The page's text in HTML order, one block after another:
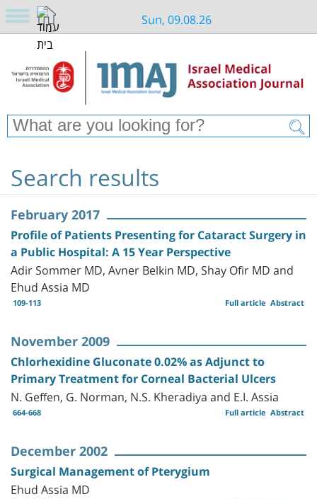
Sun, 09.08.26
Search results
February 2017
Profile of Patients Presenting for Cataract Surgery in
a Public Hospital: A 15 Year Perspective
Adir Sommer MD, Avner Belkin MD, Shay Ofir MD and
Ehud Assia MD
109-113 Abstract
Full article
November 2009
Chlorhexidine Gluconate 0.02% as Adjunct to
Primary Treatment for Corneal Bacterial Ulcers
N. Geffen, G. Norman, N.S. Kheradiya and E.I. Assia
664-668 Abstract
Full article
December 2002
Surgical Management of Pterygium
Ehud Assia MD